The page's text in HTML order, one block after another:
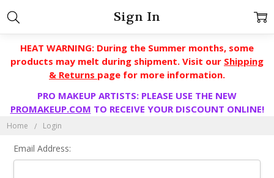
HEAT WARNING: During the Summer months, some
products may melt during shipment. Visit our Shipping
& Returns page for more information.
PRO MAKEUP ARTISTS: PLEASE USE THE NEW
PROMAKEUP.COM TO RECEIVE YOUR DISCOUNT ONLINE!
Home Login
Sign In
Email Address: